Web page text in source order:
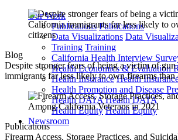
Blog
Despite stronger fears of being a victim of
immigrants far less likely to own firearms than
Publications
Firearm Access, Storage Practices, and
Our Work
Publications Publications
Data Visualizations Data
Training Training
California Health Interview
Health Economics & Evaluation
Health Insurance Health
Health Promotion and Disease
Health DATA Health DATA
Health Equity Health Equity
Newsroom